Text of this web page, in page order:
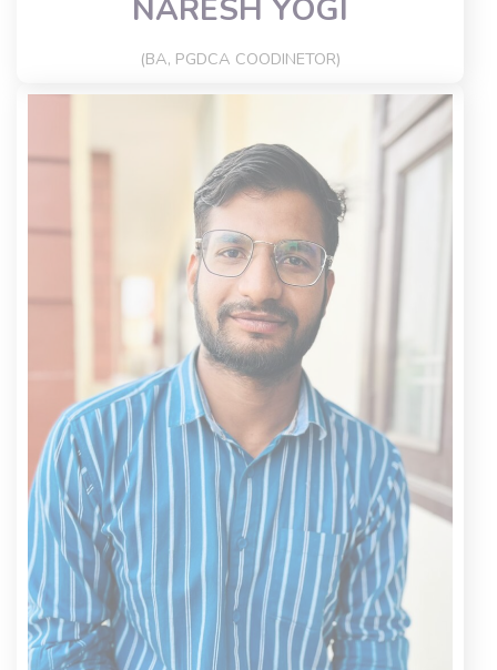
NARESH YOGI
(BA, PGDCA COODINETOR)